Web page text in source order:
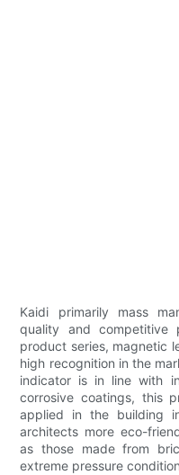
Kaidi primarily mass
quality and competitive
product series, magnetic
high recognition in the
indicator is in line with
corrosive coatings, this
applied in the building
architects more eco-
as those made from
extreme pressure